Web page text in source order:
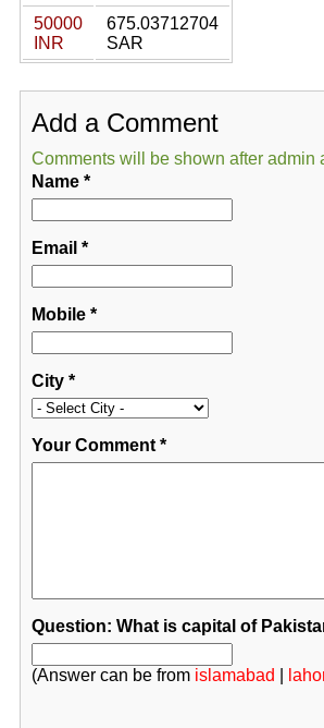
50000
INR
675.03712704
SAR
Add a Comment
Comments will be shown after admin
Name*
Email *
Mobile*
City*
Your Comment*
Question: What is capital of
(Answer can be from islamabad